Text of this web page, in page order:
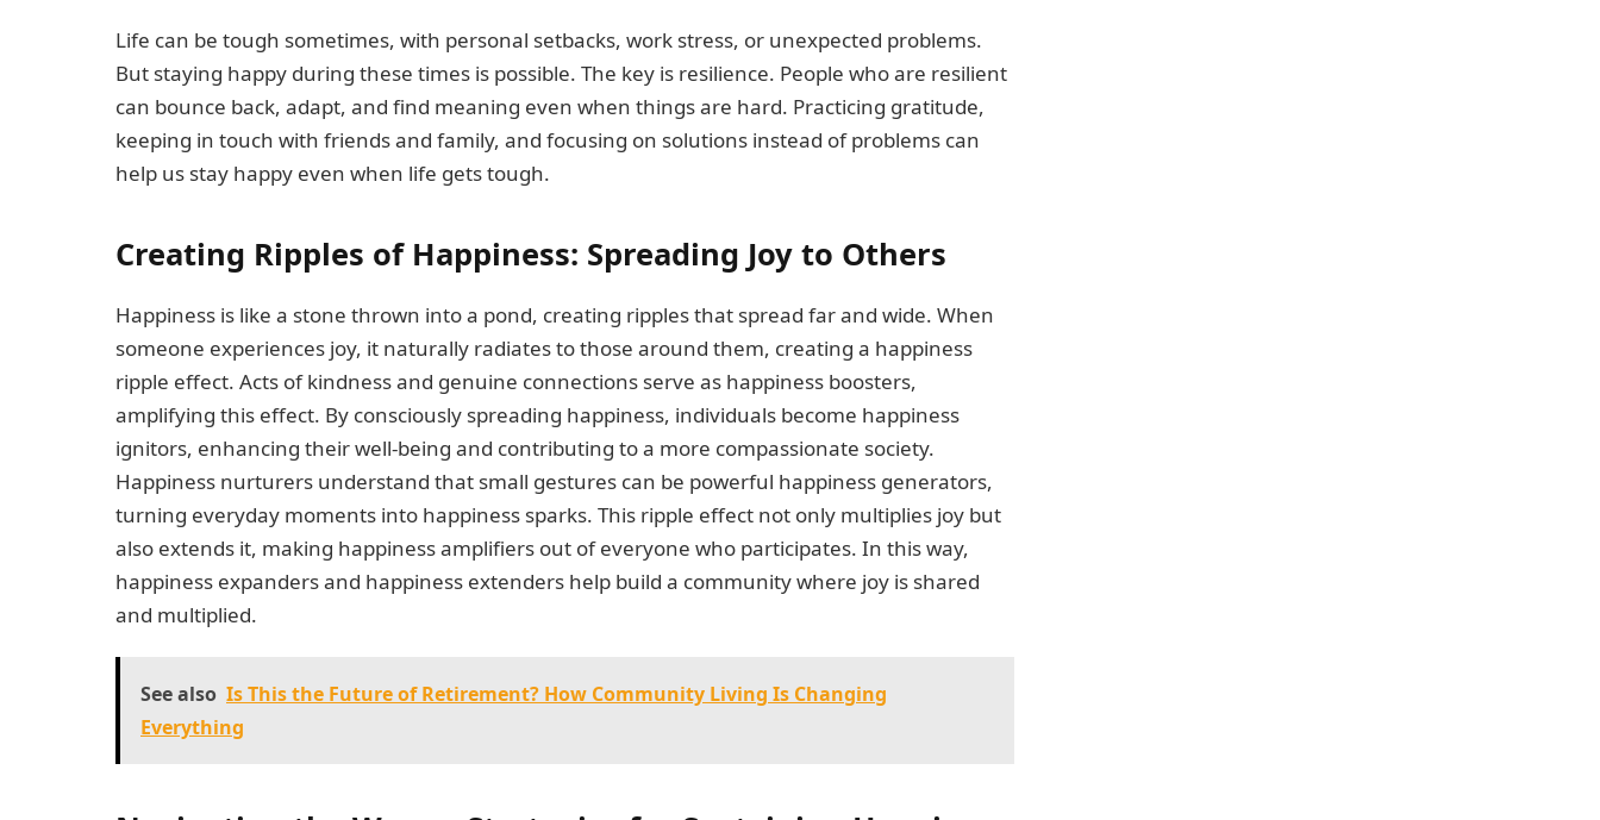
Life can be tough sometimes, with personal setbacks, work stress, or unexpected problems.
But staying happy during these times is possible. The key is resilience. People who are resilient
can bounce back, adapt, and find meaning even when things are hard. Practicing gratitude,
keeping in touch with friends and family, and focusing on solutions instead of problems can
help us stay happy even when life gets tough.
Creating Ripples of Happiness: Spreading Joy to Others
Happiness is like a stone thrown into a pond, creating ripples that spread far and wide. When
someone experiences joy, it naturally radiates to those around them, creating a happiness
ripple effect. Acts of kindness and genuine connections serve as happiness boosters,
amplifying this effect. By consciously spreading happiness, individuals become happiness
ignitors, enhancing their well-being and contributing to a more compassionate society.
Happiness nurturers understand that small gestures can be powerful happiness generators,
turning everyday moments into happiness sparks. This ripple effect not only multiplies joy but
also extends it, making happiness amplifiers out of everyone who participates. In this way,
happiness expanders and happiness extenders help build a community where joy is shared
and multiplied.
See also Is This the Future of Retirement? How Community Living Is Changing
Everything